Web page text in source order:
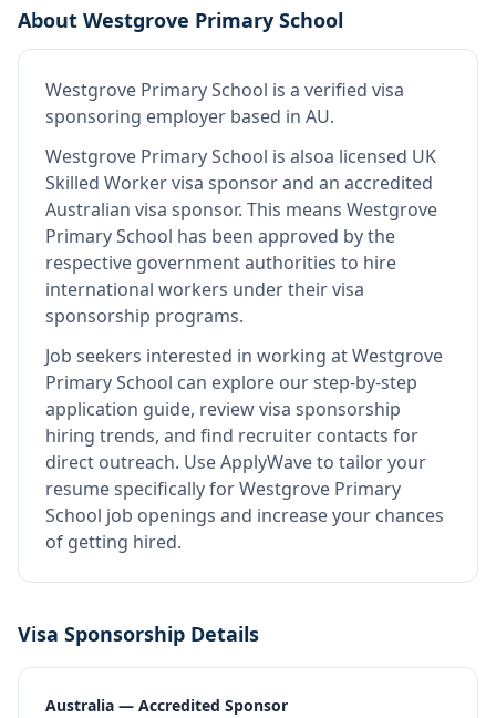
About Westgrove Primary School
Westgrove Primary School is a verified visa
sponsoring employer based in AU.
Westgrove Primary School is alsoa licensed UK
Skilled Worker visa sponsor and an accredited
Australian visa sponsor. This means Westgrove
Primary School has been approved by the
respective government authorities to hire
international workers under their visa
sponsorship programs.
Job seekers interested in working atWestgrove
Primary School can explore our step-by-step
application guide, review visa sponsorship
hiring trends, and find recruiter contacts for
direct outreach. Use ApplyWave to tailor your
resume specifically for Westgrove Primary
School job openings and increase your chances
of getting hired.
Visa Sponsorship Details
Australia — Accredited Sponsor